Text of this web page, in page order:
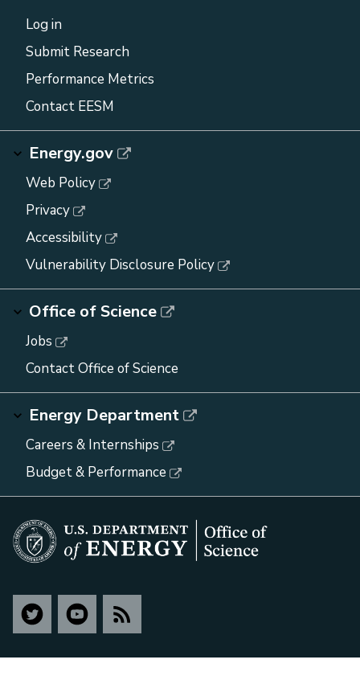
Log in
Submit Research
Performance Metrics
Contact EESM
Energy.gov
Web Policy
Privacy
Accessibility
Vulnerability Disclosure Policy
Office of Science
Jobs
Contact Office of Science
Energy Department
Careers & Internships
Budget & Performance